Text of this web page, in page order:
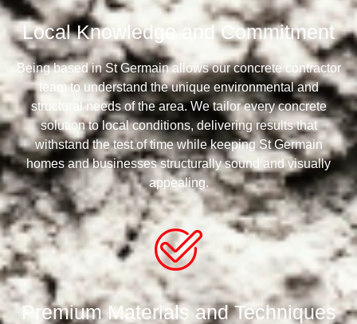
Local Knowledge and Commitment
Being based in St Germain allows our concrete contractor
team to understand the unique environmental and
structural needs of the area. We tailor every concrete
solution to local conditions, delivering results that
withstand the test of time while keeping St Germain
homes and businesses structurally sound and visually
appealing.
Premium Materials and Techniques